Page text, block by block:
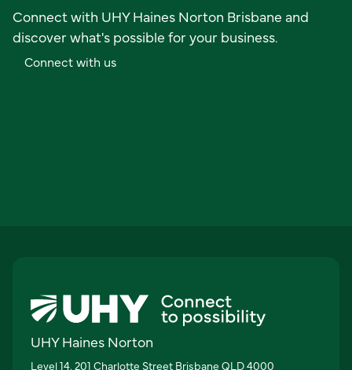
Connect with UHY Haines Norton Brisbane and
discover what's possible for your business.
Connect with us
UHY Haines Norton
Level 14, 201 Charlotte Street Brisbane QLD 4000